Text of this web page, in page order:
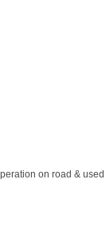
on road &